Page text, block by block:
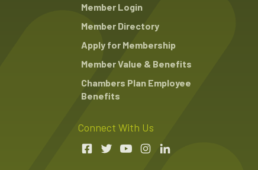
Member Login
Member Directory
Apply for Membership
Member Value & Benefits
Chambers Plan Employee
Benefits
Connect With Us